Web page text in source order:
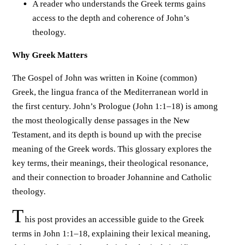
A reader who understands the Greek terms gains
access to the depth and coherence of John’s
theology.
Why Greek Matters
The Gospel of John was written in Koine (common)
Greek, the lingua franca of the Mediterranean world in
the first century. John’s Prologue (John 1:1–18) is among
the most theologically dense passages in the New
Testament, and its depth is bound up with the precise
meaning of the Greek words. This glossary explores the
key terms, their meanings, their theological resonance,
and their connection to broader Johannine and Catholic
theology.
This post provides an accessible guide to the Greek
terms in John 1:1–18, explaining their lexical meaning,